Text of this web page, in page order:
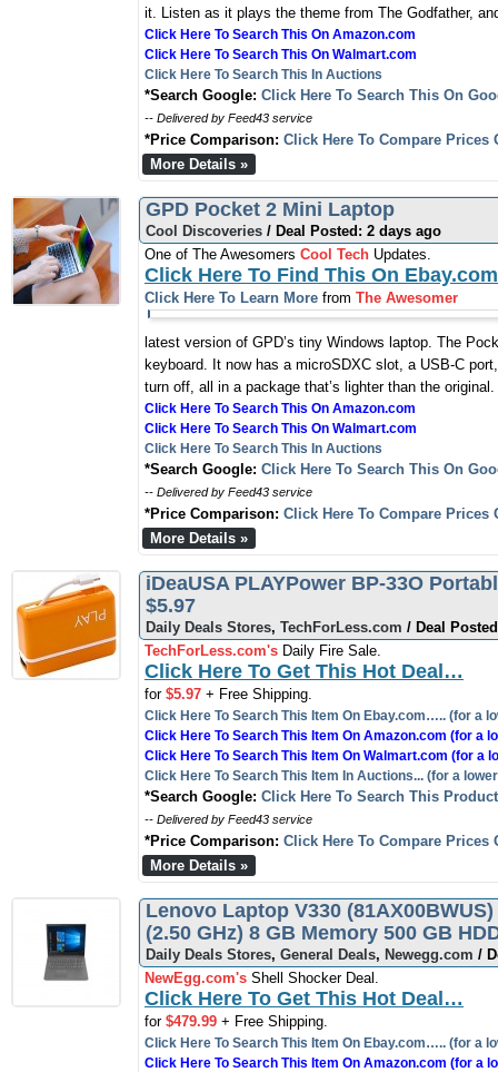
it. Listen as it plays the theme from The Godfather,
Click Here To Search This On Amazon.com
Click Here To Search This On Walmart.com
Click Here To Search This In Auctions
*Search Google: Click Here To Search This On
-- Delivered by Feed43 service
*Price Comparison: Click Here To Compare Prices
More Details »
GPD Pocket 2 Mini Laptop
Cool Discoveries / Deal Posted: 2 days ago
One of The Awesomers Cool Tech Updates.
Click Here To Find This On Ebay.com
Click Here To Learn More from The Awesomer
latest version of GPD’s tiny Windows laptop. The
keyboard. It now has a microSDXC slot, a USB-C
turn off, all in a package that’s lighter than the original.
Click Here To Search This On Amazon.com
Click Here To Search This On Walmart.com
Click Here To Search This In Auctions
*Search Google: Click Here To Search This On
-- Delivered by Feed43 service
*Price Comparison: Click Here To Compare Prices
More Details »
iDeaUSA PLAYPower BP-33O
$5.97
Daily Deals Stores, TechForLess.com / Deal
TechForLess.com's Daily Fire Sale.
Click Here To Get This Hot Deal…
for $5.97 + Free Shipping.
Click Here To Search This Item On Ebay.com….. (for a
Click Here To Search This Item On Amazon.com (for a
Click Here To Search This Item On Walmart.com (for a
Click Here To Search This Item In Auctions... (for a
*Search Google: Click Here To Search This
-- Delivered by Feed43 service
*Price Comparison: Click Here To Compare Prices
More Details »
Lenovo Laptop V330
(2.50 GHz) 8 GB Memory 500 GB
Daily Deals Stores, General Deals, Newegg.com /
NewEgg.com's Shell Shocker Deal.
Click Here To Get This Hot Deal…
for $479.99 + Free Shipping.
Click Here To Search This Item On Ebay.com….. (for a
Click Here To Search This Item On Amazon.com (for a